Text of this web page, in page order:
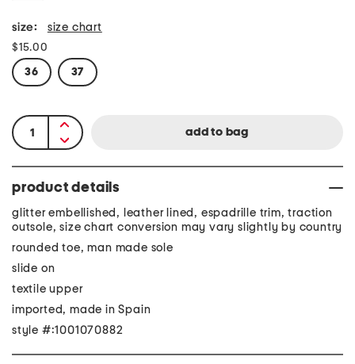
size: size chart
$15.00
36 37
product details
glitter embellished, leather lined, espadrille trim, traction
outsole, size chart conversion may vary slightly by country
rounded toe, man made sole
slide on
textile upper
imported, made in Spain
style #:1001070882